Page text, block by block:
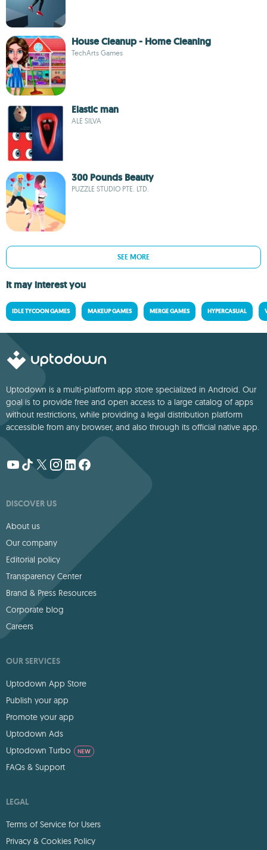
House Cleanup - Home Cleaning
TechArts Games
Elastic man
ALE SILVA
300 Pounds Beauty
PUZZLE STUDIO PTE. LTD.
SEE MORE
It may interest you
IDLE TYCOON GAMES MAKEUP GAMES MERGE GAMES HYPERCASUAL
Uptodown is a multi-platform app store specialized in Android. Our
goal is to provide free and open access to a large catalog of apps
without restrictions, while providing a legal distribution platform
accessible from any browser, and also through its official native app.
DISCOVER US
About us
Our company
Editorial policy
Transparency Center
Brand & Press Resources
Corporate blog
Careers
OUR SERVICES
Uptodown App Store
Publish your app
Promote your app
Uptodown Ads
Uptodown Turbo
NEW
FAQs & Support
LEGAL
Terms of Service for Users
Privacy & Cookies Policy